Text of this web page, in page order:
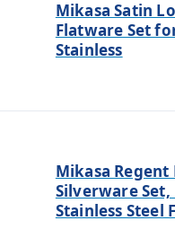
Mikasa Satin
Flatware Set
Stainless
Mikasa Regent
Silverware Set,
Stainless Steel